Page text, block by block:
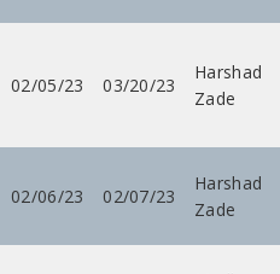
02/05/23 03/20/23
Harshad
Zade
02/06/23 02/07/23
Harshad
Zade